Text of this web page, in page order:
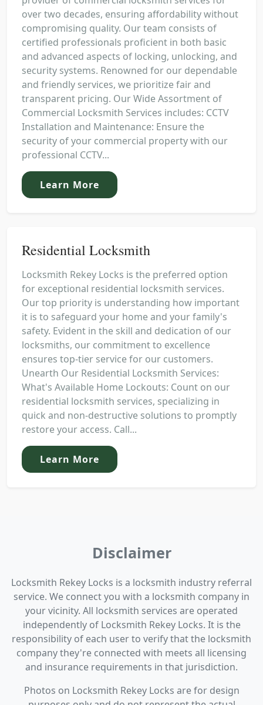
over two decades, ensuring affordability without
compromising quality. Our team consists of
certified professionals proficient in both basic
and advanced aspects of locking, unlocking, and
security systems. Renowned for our dependable
and friendly services, we prioritize fair and
transparent pricing. Our Wide Assortment of
Commercial Locksmith Services includes: CCTV
Installation and Maintenance: Ensure the
security of your commercial property with our
professional CCTV...
Learn More
Residential Locksmith
Locksmith Rekey Locks is the preferred option
for exceptional residential locksmith services.
Our top priority is understanding how important
it is to safeguard your home and your family's
safety. Evident in the skill and dedication of our
locksmiths, our commitment to excellence
ensures top-tier service for our customers.
Unearth Our Residential Locksmith Services:
What's Available Home Lockouts: Count on our
residential locksmith services, specializing in
quick and non-destructive solutions to promptly
restore your access. Call...
Learn More
Disclaimer
Locksmith Rekey Locks is a locksmith industry referral
service. We connect you with a locksmith company in
your vicinity. All locksmith services are operated
independently of Locksmith Rekey Locks. It is the
responsibility of each user to verify that the locksmith
company they're connected with meets all licensing
and insurance requirements in that jurisdiction.
Photos on Locksmith Rekey Locks are for design